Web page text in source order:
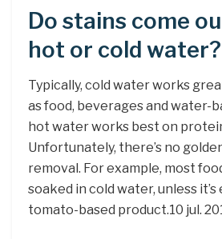
Do stains come
hot or cold water?
Typically, cold water works
as food, beverages and water-
hot water works best on
Unfortunately, there’s no
removal. For example, most
soaked in cold water, unless it’s
tomato-based product.10 jul.